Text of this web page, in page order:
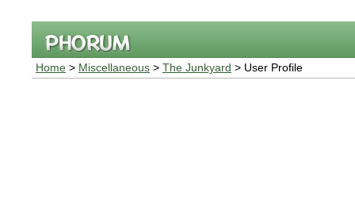
Home > Miscellaneous > The Junkyard > User Profile